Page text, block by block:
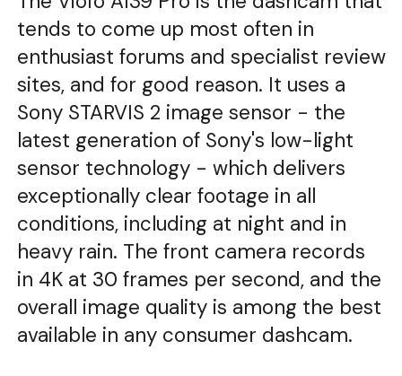
tends to come up most often in
enthusiast forums and specialist review
sites, and for good reason. It uses a
Sony STARVIS 2 image sensor - the
latest generation of Sony's low-light
sensor technology - which delivers
exceptionally clear footage in all
conditions, including at night and in
heavy rain. The front camera records
in 4K at 30 frames per second, and the
overall image quality is among the best
available in any consumer dashcam.